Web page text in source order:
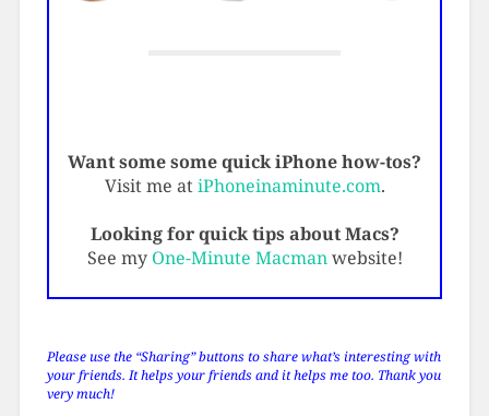
Want some some quick iPhone how-tos?
Visit me atiPhoneinaminute.com.
Looking for quick tips about Macs?
See my One-Minute Macmanwebsite!
Please use the “Sharing” buttons to share what’s interesting with
your friends. It helps your friends and it helps me too. Thank you
very much!